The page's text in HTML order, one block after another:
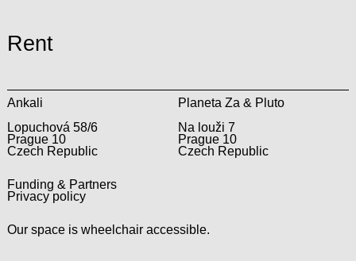
Rent
Ankali
Lopuchová 58/6
Prague 10
Czech Republic
Planeta Za & Pluto
Na louži 7
Prague 10
Czech Republic
Funding & Partners
Privacy policy
Our space is wheelchair accessible.